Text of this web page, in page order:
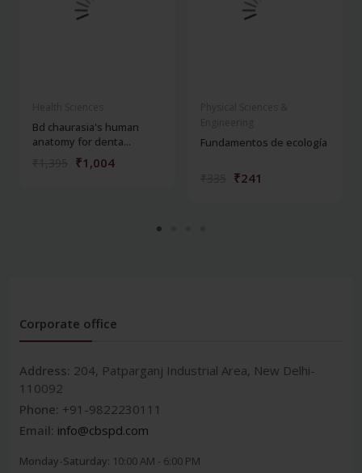
Bd chaurasia's human
anatomy for denta...
₹1,004
Fundamentos de ecología
₹241
Corporate office
Address: 204, Patparganj Industrial Area, New Delhi-
110092
Phone: +91-9822230111
Email: info@cbspd.com
Monday-Saturday: 10:00 AM - 6:00 PM